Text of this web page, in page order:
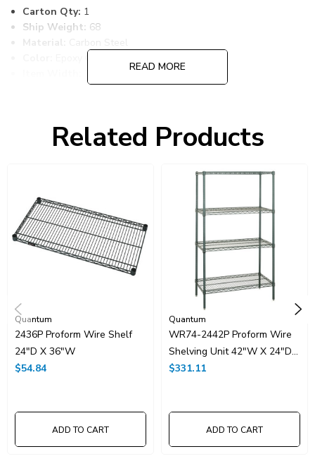
Carton Qty: 1
Ship Weight: 68
Material:
Carbon Steel
36
Shelf Qty:4
Resources
Spec Sheet PDF
Carton Quantity:
READ MORE
Related Products
Quantum
2436P Proform Wire Shelf
24"D X 36"W
$54.84
ADD TO CART
Quantum
WR74-2442P Proform Wire
Shelving Unit 42"W X 24"D
X 74"H
$331.11
ADD TO CART